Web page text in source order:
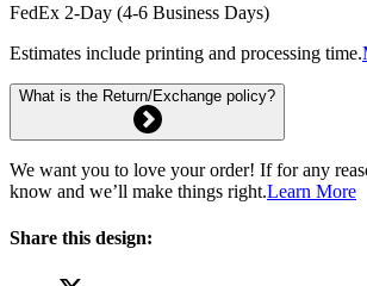
FedEx 2-Day (4-6 Business Days)
Estimates include printing and processing time.
What is the Return/Exchange policy?
We want you to love your order! If for any
know and we’ll make things right.Learn More
Share this design: